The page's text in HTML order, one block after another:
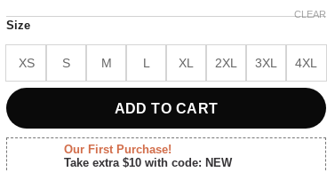
Size
XS S M L XL 2XL 3XL 4XL
CLEAR
ADD TO CART
Our First Purchase!
Take extra $10 with code: NEW